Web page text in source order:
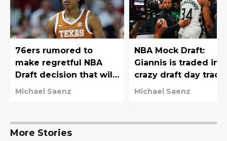
76ers rumored to
make regretful NBA
Draft decision that will
haunt them for years
Michael Saenz
NBA Mock Draft:
Giannis is traded in
crazy draft day
76ers move down
Michael Saenz
More Stories